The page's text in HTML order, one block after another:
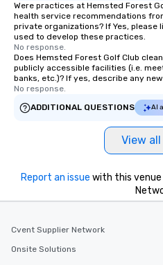
Were practices at Hemsted Forest
health service recommendations
private organizations? If Yes,
used to develop these practices.
No response.
Does Hemsted Forest Golf Club
publicly accessible facilities (i.e.
banks, etc.)? If yes, describe any
No response.
ADDITIONAL QUESTIONS
AI
View all
Report an issue with this
Cvent Supplier Network
Onsite Solutions